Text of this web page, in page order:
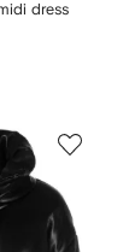
dress